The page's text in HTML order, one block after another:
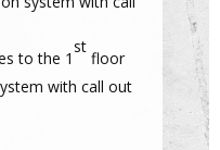
to the 1
st
floor
with call out